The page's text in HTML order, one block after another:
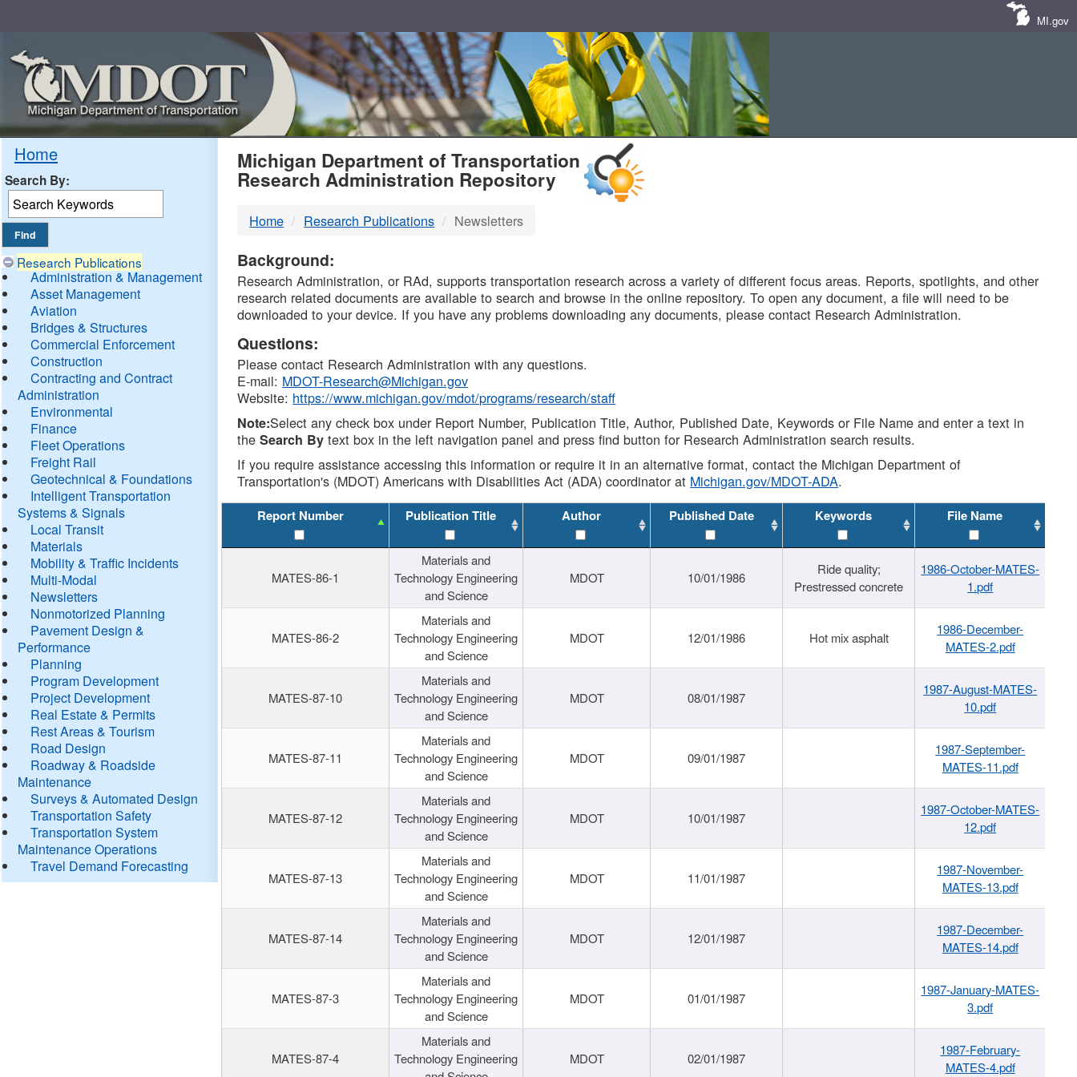
MI.gov
Home
Search By:
Research Publications
Administration & Management
Asset Management
Aviation
Bridges & Structures
Commercial Enforcement
Construction
Contracting and Contract
Administration
Environmental
Finance
Fleet Operations
Freight Rail
Geotechnical & Foundations
Intelligent Transportation
Systems & Signals
Local Transit
Materials
Mobility & Traffic Incidents
Multi-Modal
Newsletters
Nonmotorized Planning
Pavement Design &
Performance
Planning
Program Development
Project Development
Real Estate & Permits
Rest Areas & Tourism
Road Design
Roadway & Roadside
Maintenance
Surveys & Automated Design
Transportation Safety
Transportation System
Maintenance Operations
Travel Demand Forecasting
MDOT
DTMB
Michigan Department of Transportation
Research Administration Repository
Home Research Publications Newsletters
Background:
Research Administration, or RAd, supports transportation research across a variety of different focus areas. Reports, spotlights, and other
research related documents are available to search and browse in the online repository. To open any document, a file will need to be
downloaded to your device. If you have any problems downloading any documents, please contact Research Administration.
Questions:
Please contact Research Administration with any questions.
E-mail: MDOT-Research@Michigan.gov
Website: https://www.michigan.gov/mdot/programs/research/staff
Note:Select any check box under Report Number, Publication Title, Author, Published Date, Keywords or File Name and enter a text in
theSearch By text box in the left navigation panel and press find button for Research Administration search results.
If you require assistance accessing this information or require it in an alternative format, contact the Michigan Department of
Transportation's (MDOT) Americans with Disabilities Act (ADA) coordinator at Michigan.gov/MDOT-ADA.
Report Number Publication Title Author Published Date Keywords File Name
MATES-86-1
Materials and
Technology Engineering
and Science
MDOT 10/01/1986
Ride quality;
Prestressed concrete
1986-October-MATES-
1.pdf
MATES-86-2
Materials and
Technology Engineering
and Science
MDOT 12/01/1986 Hot mix asphalt
1986-December-
MATES-2.pdf
MATES-87-10
Materials and
Technology Engineering
and Science
MDOT 08/01/1987
1987-August-MATES-
10.pdf
MATES-87-11
Materials and
Technology Engineering
and Science
MDOT 09/01/1987
1987-September-
MATES-11.pdf
MATES-87-12
Materials and
Technology Engineering
and Science
MDOT 10/01/1987
1987-October-MATES-
12.pdf
MATES-87-13
Materials and
Technology Engineering
and Science
MDOT 11/01/1987
1987-November-
MATES-13.pdf
MATES-87-14
Materials and
Technology Engineering
and Science
MDOT 12/01/1987
1987-December-
MATES-14.pdf
MATES-87-3
Materials and
Technology Engineering
and Science
MDOT 01/01/1987
1987-January-MATES-
3.pdf
MATES-87-4
Materials and
Technology Engineering
MDOT 02/01/1987
1987-February-
MATES-4.pdf